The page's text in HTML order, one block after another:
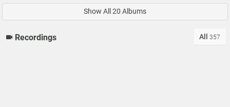
Show All 20 Albums
Recordings All 357